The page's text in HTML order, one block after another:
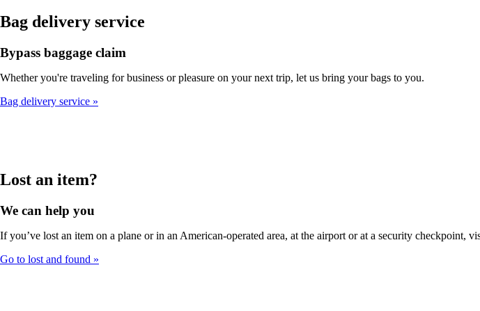
Bag delivery service
Bypass baggage claim
Whether you're traveling for business or pleasure on your next trip, let us bring your bags to you.
Bag delivery service
Lost an item?
We can help you
If you’ve lost an item on a plane or in an American-operated area, at the airport or at a security checkpoint,
Go to lost and found